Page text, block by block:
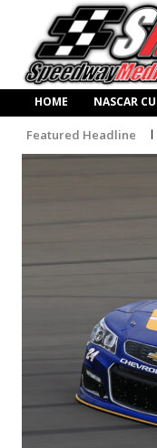
HOME NASCAR
Featured Headline